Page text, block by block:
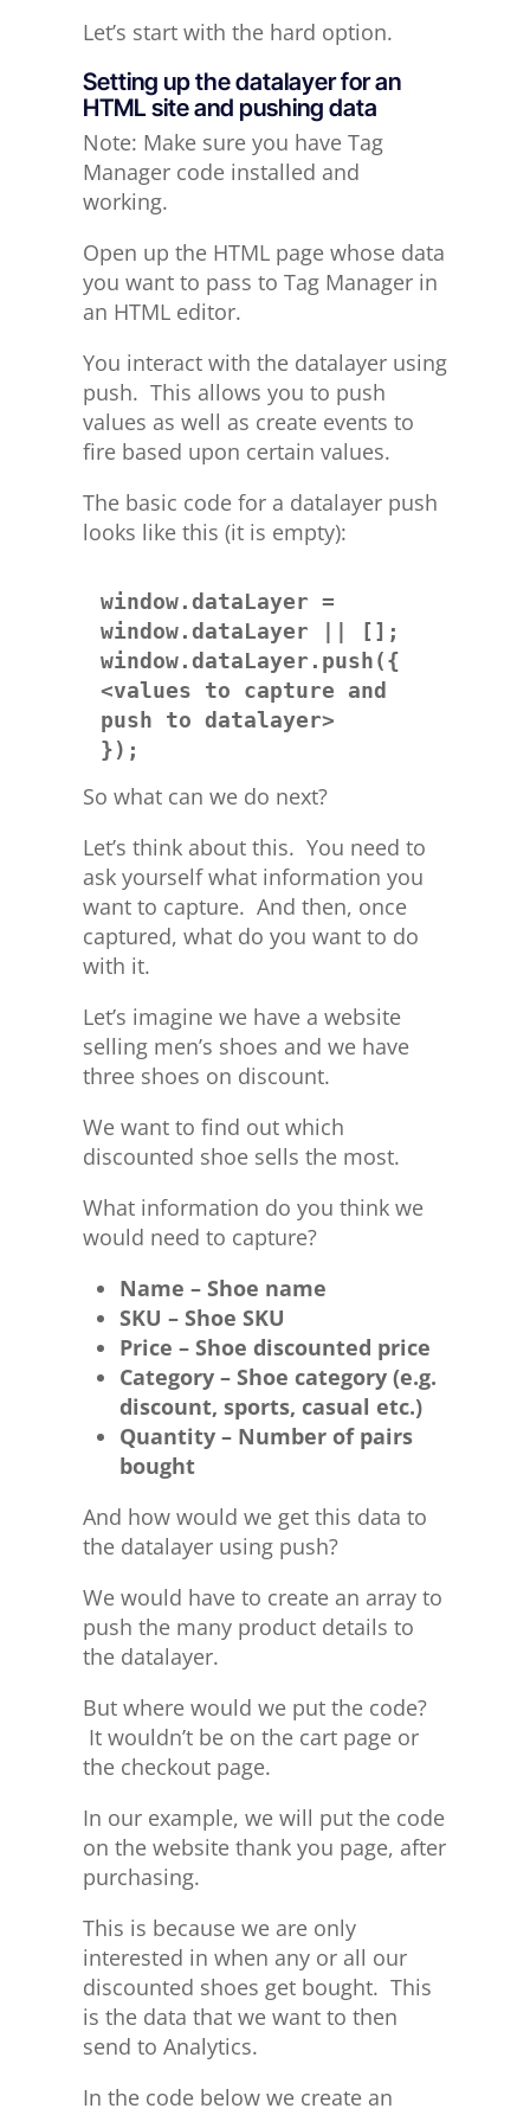
Let’s start with the hard option.
Setting up the datalayer for an
HTML site and pushing data
Note: Make sure you have Tag
Manager code installed and
working.
Open up the HTML page whose data
you want to pass to Tag Manager in
an HTML editor.
You interact with the datalayer using
push. This allows you to push
values as well as create events to
fire based upon certain values.
The basic code for a datalayer push
looks like this (it is empty):
window.dataLayer =
window.dataLayer || [];
window.dataLayer.push({
<values to capture and
push to datalayer>
});
So what can we do next?
Let’s think about this. You need to
ask yourself what information you
want to capture. And then, once
captured, what do you want to do
with it.
Let’s imagine we have a website
selling men’s shoes and we have
three shoes on discount.
We want to find out which
discounted shoe sells the most.
What information do you think we
would need to capture?
Name – Shoe name
SKU – Shoe SKU
Price – Shoe discounted price
Category – Shoe category (e.g.
discount, sports, casual etc.)
Quantity – Number of pairs
bought
And how would we get this data to
the datalayer using push?
We would have to create an array to
push the many product details to
the datalayer.
But where would we put the code?
It wouldn’t be on the cart page or
the checkout page.
In our example, we will put the code
on the website thank you page, after
purchasing.
This is because we are only
interested in when any or all our
discounted shoes get bought. This
is the data that we want to then
send to Analytics.
In the code below we create an